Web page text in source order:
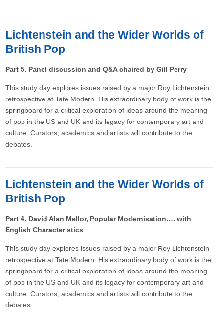
Lichtenstein and the Wider Worlds of
British Pop
Part 5. Panel discussion and Q&A chaired by Gill Perry
This study day explores issues raised by a major Roy Lichtenstein
retrospective at Tate Modern. His extraordinary body of work is the
springboard for a critical exploration of ideas around the meaning
of pop in the US and UK and its legacy for contemporary art and
culture. Curators, academics and artists will contribute to the
debates.
Lichtenstein and the Wider Worlds of
British Pop
Part 4. David Alan Mellor, Popular Modernisation…. with
English Characteristics
This study day explores issues raised by a major Roy Lichtenstein
retrospective at Tate Modern. His extraordinary body of work is the
springboard for a critical exploration of ideas around the meaning
of pop in the US and UK and its legacy for contemporary art and
culture. Curators, academics and artists will contribute to the
debates.